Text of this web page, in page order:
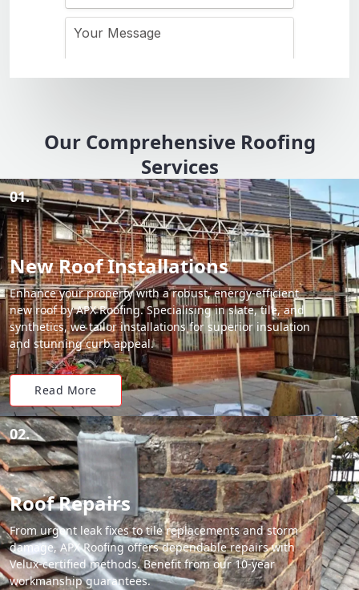
Our Comprehensive Roofing
Services
01.
New Roof Installations
Enhance your property with a robust, energy-efficient
new roof by APX Roofing. Specialising in slate, tile, and
synthetics, we tailor installations for superior insulation
and stunning curb appeal.
Read More
02.
Roof Repairs
From urgent leak fixes to tile replacements and storm
damage, APX Roofing offers dependable repairs with
Velux-certified methods. Benefit from our 10-year
workmanship guarantees.